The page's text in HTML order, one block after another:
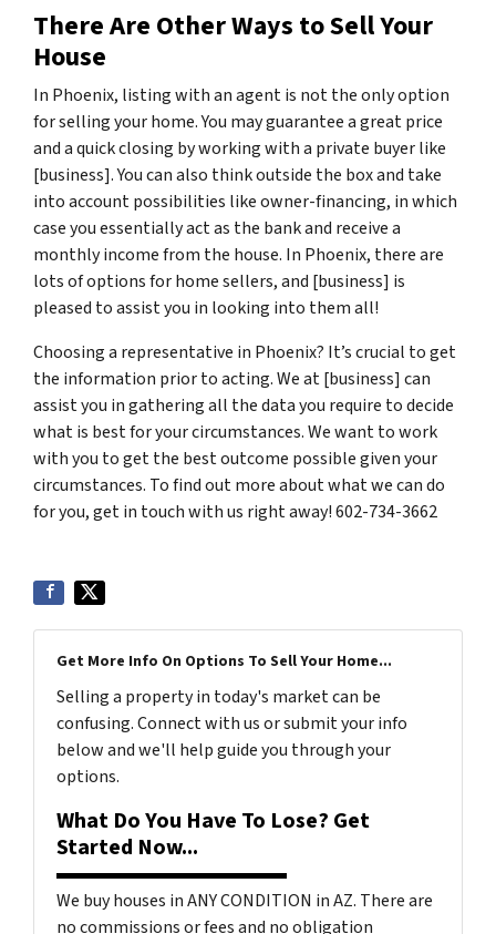
There Are Other Ways to Sell Your
House
In Phoenix, listing with an agent is not the only option
for selling your home. You may guarantee a great price
and a quick closing by working with a private buyer like
[business]. You can also think outside the box and take
into account possibilities like owner-financing, in which
case you essentially act as the bank and receive a
monthly income from the house. In Phoenix, there are
lots of options for home sellers, and [business] is
pleased to assist you in looking into them all!
Choosing a representative in Phoenix? It’s crucial to get
the information prior to acting. We at [business] can
assist you in gathering all the data you require to decide
what is best for your circumstances. We want to work
with you to get the best outcome possible given your
circumstances. To find out more about what we can do
for you, get in touch with us right away! 602-734-3662
Get More Info On Options To Sell Your Home...
Selling a property in today's market can be
confusing. Connect with us or submit your info
below and we'll help guide you through your
options.
What Do You Have To Lose? Get
Started Now...
We buy houses in ANY CONDITION in AZ. There are
no commissions or fees and no obligation